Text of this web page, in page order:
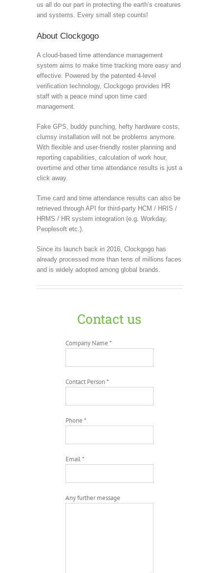
us all do our part in protecting the earth’s creatures
and systems. Every small step counts!
About Clockgogo
A cloud-based time attendance management
system aims to make time tracking more easy and
effective. Powered by the patented 4-level
verification technology, Clockgogo provides HR
staff with a peace mind upon time card
management.
Fake GPS, buddy punching, hefty hardware costs,
clumsy installation will not be problems anymore.
With flexible and user-friendly roster planning and
reporting capabilities, calculation of work hour,
overtime and other time attendance results is just a
click away.
Time card and time attendance results can also be
retrieved through API for third-party HCM / HRIS /
HRMS / HR system integration (e.g. Workday,
Peoplesoft etc.).
Since its launch back in 2016, Clockgogo has
already processed more than tens of millions faces
and is widely adopted among global brands.
Contact us
Company Name *
Contact Person *
Phone *
Email *
Any further message